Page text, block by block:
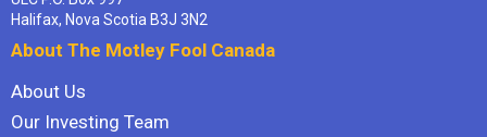
Halifax, Nova Scotia B3J 3N2
About The Motley Fool Canada
About Us
Our Investing Team